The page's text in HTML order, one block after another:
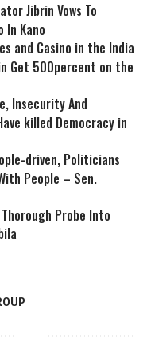
Jibrin Vows To
In Kano
and Casino in the India
Get 500percent on the
Insecurity And
killed Democracy in
driven, Politicians
People – Sen.
Thorough Probe Into